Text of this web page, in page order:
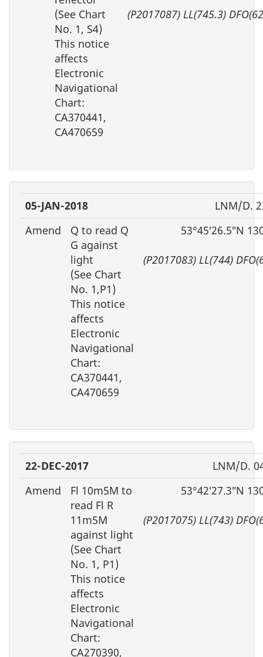
(See Chart
No. 1, S4)
This notice
affects
Electronic
Navigational
Chart:
CA370441,
CA470659
(P2017087) LL(745.3)
05-JAN-2018
LNM/D.
Amend
Q to read Q
G against
light
(See Chart
No. 1,P1)
This notice
affects
Electronic
Navigational
Chart:
CA370441,
CA470659
53°45′26.5″N
(P2017083) LL(744)
22-DEC-2017
LNM/D.
Amend
Fl 10m5M to
read Fl R
11m5M
against light
(See Chart
No. 1, P1)
This notice
affects
Electronic
Navigational
Chart:
CA270390,
53°42′27.3″N
(P2017075) LL(743)